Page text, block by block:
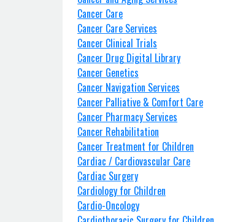
Cancer Care
Cancer Care Services
Cancer Clinical Trials
Cancer Drug Digital Library
Cancer Genetics
Cancer Navigation Services
Cancer Palliative & Comfort Care
Cancer Pharmacy Services
Cancer Rehabilitation
Cancer Treatment for Children
Cardiac / Cardiovascular Care
Cardiac Surgery
Cardiology for Children
Cardio-Oncology